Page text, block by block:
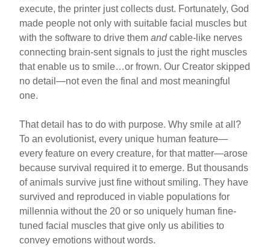
execute, the printer just collects dust. Fortunately, God
made people not only with suitable facial muscles but
with the software to drive themandcable-like nerves
connecting brain-sent signals to just the right muscles
that enable us to smile…or frown. Our Creator skipped
no detail—not even the final and most meaningful
one.
That detail has to do with purpose. Why smile at all?
To an evolutionist, every unique human feature—
every feature on every creature, for that matter—arose
because survival required it to emerge. But thousands
of animals survive just fine without smiling. They have
survived and reproduced in viable populations for
millennia without the 20 or so uniquely human fine-
tuned facial muscles that give only us abilities to
convey emotions without words.